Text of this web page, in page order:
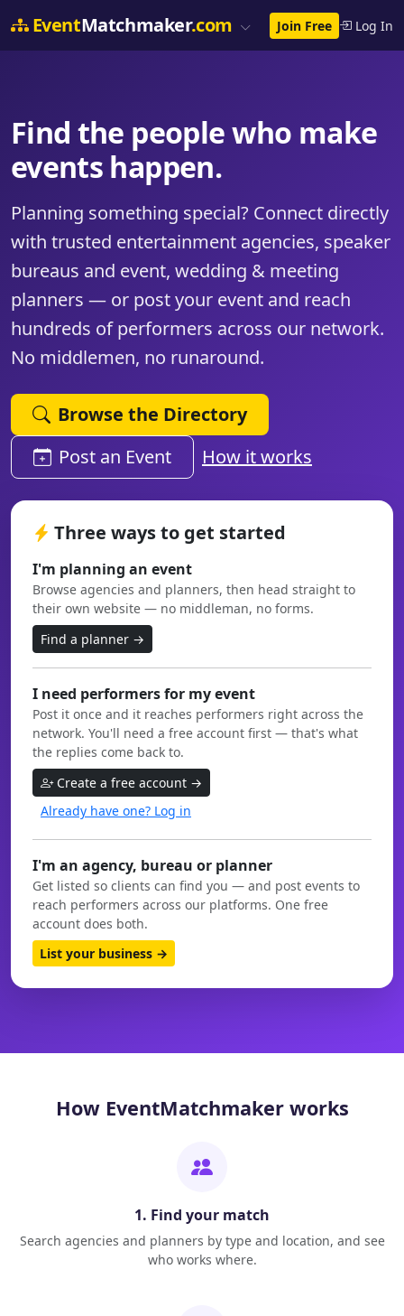
EventMatchmaker.com Join Free Log In
Find the people who make
events happen.
Planning something special? Connect directly
with trusted entertainment agencies, speaker
bureaus and event, wedding & meeting
planners — or post your event and reach
hundreds of performers across our network.
No middlemen, no runaround.
Browse the Directory
Post an Event
How it works
Three ways to get started
I'm planning an event
Browse agencies and planners, then head straight to
their own website — no middleman, no forms.
Find a planner →
I need performers for my event
Post it once and it reaches performers right across the
network. You'll need a free account first — that's what
the replies come back to.
Create a free account →
Already have one? Log in
I'm an agency, bureau or planner
Get listed so clients can find you — and post events to
reach performers across our platforms. One free
account does both.
List your business →
How EventMatchmaker works
1. Find your match
Search agencies and planners by type and location, and see
who works where.